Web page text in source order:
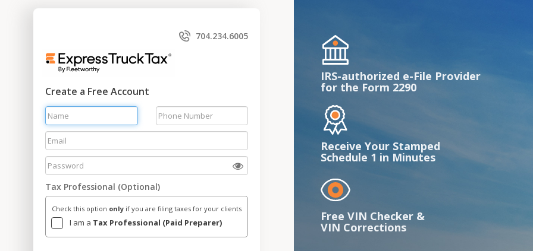
704.234.6005
Create a Free Account
Tax Professional (Optional)
Check this option only if you are filing taxes for your clients
I am a Tax Professional (Paid Preparer)
IRS-authorized e-File Provider
for the Form 2290
Receive Your Stamped
Schedule 1 in Minutes
Free VIN Checker &
VIN Corrections